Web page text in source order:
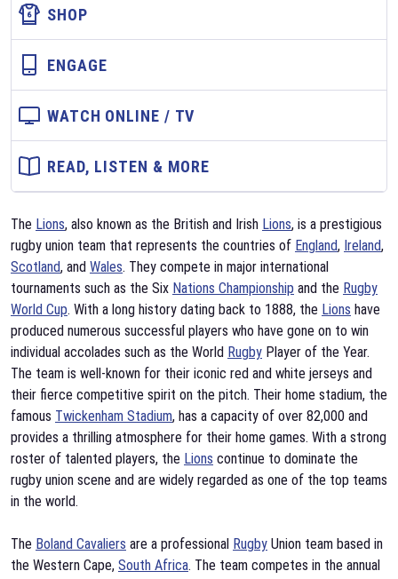
SHOP
ENGAGE
WATCH ONLINE / TV
READ, LISTEN & MORE
The Lions, also known as the British and Irish Lions, is a prestigious
rugby union team that represents the countries of England, Ireland,
Scotland, and Wales. They compete in major international
tournaments such as the Six Nations Championship and the Rugby
World Cup. With a long history dating back to 1888, the Lions have
produced numerous successful players who have gone on to win
individual accolades such as the World Rugby Player of the Year.
The team is well-known for their iconic red and white jerseys and
their fierce competitive spirit on the pitch. Their home stadium, the
famous Twickenham Stadium, has a capacity of over 82,000 and
provides a thrilling atmosphere for their home games. With a strong
roster of talented players, the Lions continue to dominate the
rugby union scene and are widely regarded as one of the top teams
in the world.
The Boland Cavaliers are a professional Rugby Union team based in
the Western Cape, South Africa. The team competes in the annual